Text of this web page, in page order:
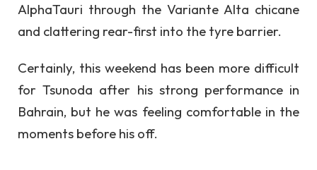
AlphaTauri through the Variante Alta chicane
and clattering rear-first into the tyre barrier.
Certainly, this weekend has been more difficult
for Tsunoda after his strong performance in
Bahrain, but he was feeling comfortable in the
moments before his off.